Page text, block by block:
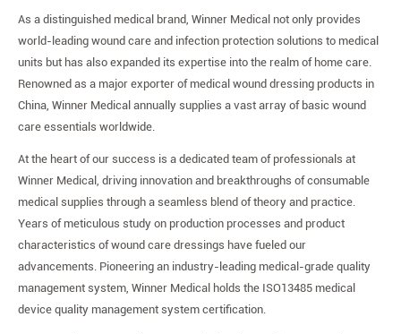
As a distinguished medical brand, Winner Medical not only provides
world-leading wound care and infection protection solutions to medical
units but has also expanded its expertise into the realm of home care.
Renowned as a major exporter of medical wound dressing products in
China, Winner Medical annually supplies a vast array of basic wound
care essentials worldwide.
At the heart of our success is a dedicated team of professionals at
Winner Medical, driving innovation and breakthroughs of consumable
medical supplies through a seamless blend of theory and practice.
Years of meticulous study on production processes and product
characteristics of wound care dressings have fueled our
advancements. Pioneering an industry-leading medical-grade quality
management system, Winner Medical holds the ISO13485 medical
device quality management system certification.